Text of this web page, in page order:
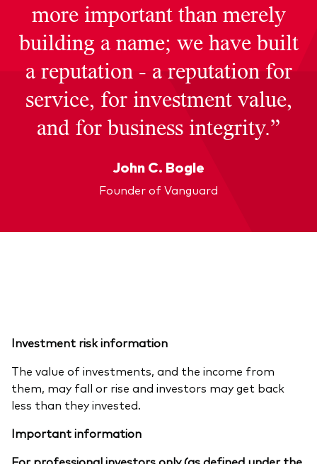
more important than merely
building a name; we have built
a reputation - a reputation for
service, for investment value,
and for business integrity.”
John C. Bogle
Founder of Vanguard
Investment risk information
The value of investments, and the income from
them, may fall or rise and investors may get back
less than they invested.
Important information